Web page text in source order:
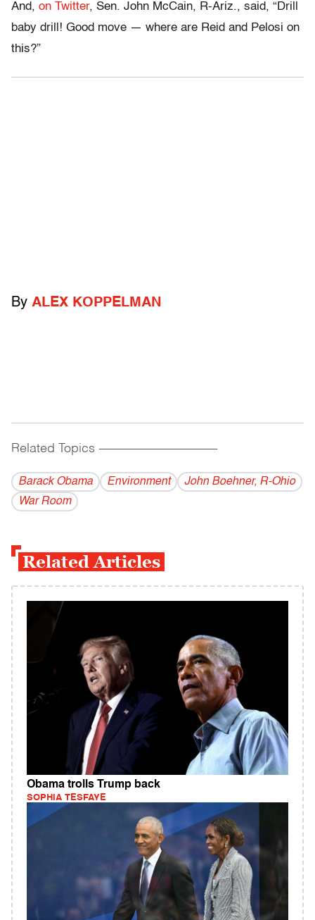
And, on Twitter, Sen. John McCain, R-Ariz., said, “Drill
baby drill! Good move — where are Reid and Pelosi on
this?”
By ALEX KOPPELMAN
Related Topics ------------------------------------------
Barack Obama Environment
John Boehner, R-Ohio
War Room
Related Articles
Obama trolls Trump back
SOPHIA TESFAYE